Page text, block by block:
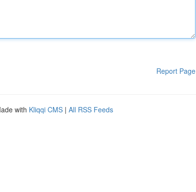
Report Page
with Kliqqi CMS | All RSS Feeds